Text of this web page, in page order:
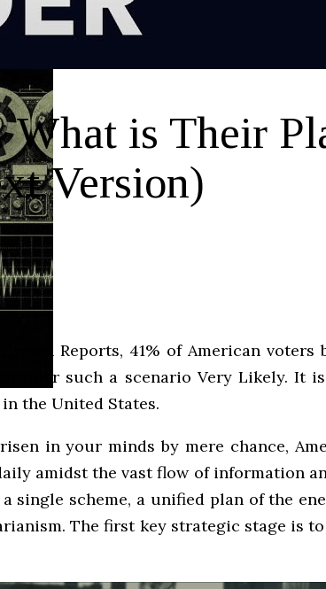
is Their
Version)
Reports, 41% of American
such a scenario Very Likely. It
the United States.
in your minds by mere chance,
amidst the vast flow of information
scheme, a unified plan of the
The first key strategic stage is